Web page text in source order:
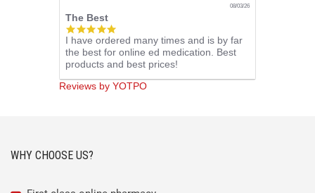
08/03/26
The Best
5.0
star
rating
I have ordered many times and is by far
the best for online ed medication. Best
products and best prices!
Reviews by YOTPO
WHY CHOOSE US?